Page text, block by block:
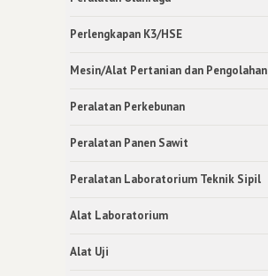
Perlengkapan K3/HSE
Mesin/Alat Pertanian dan Pengolahan
Peralatan Perkebunan
Peralatan Panen Sawit
Peralatan Laboratorium Teknik Sipil
Alat Laboratorium
Alat Uji